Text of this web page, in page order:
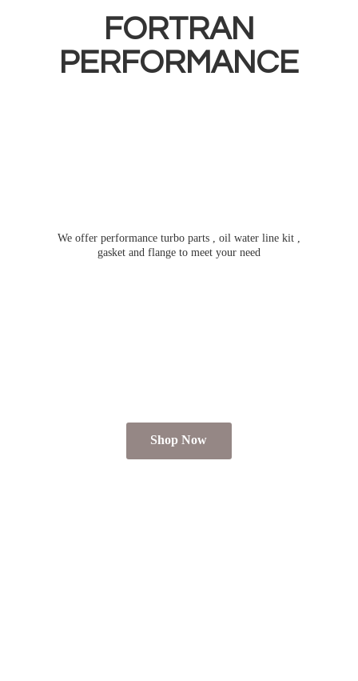
FORTRAN
PERFORMANCE
We offer performance turbo parts , oil water line kit ,
gasket and flange to meet your need
Shop Now